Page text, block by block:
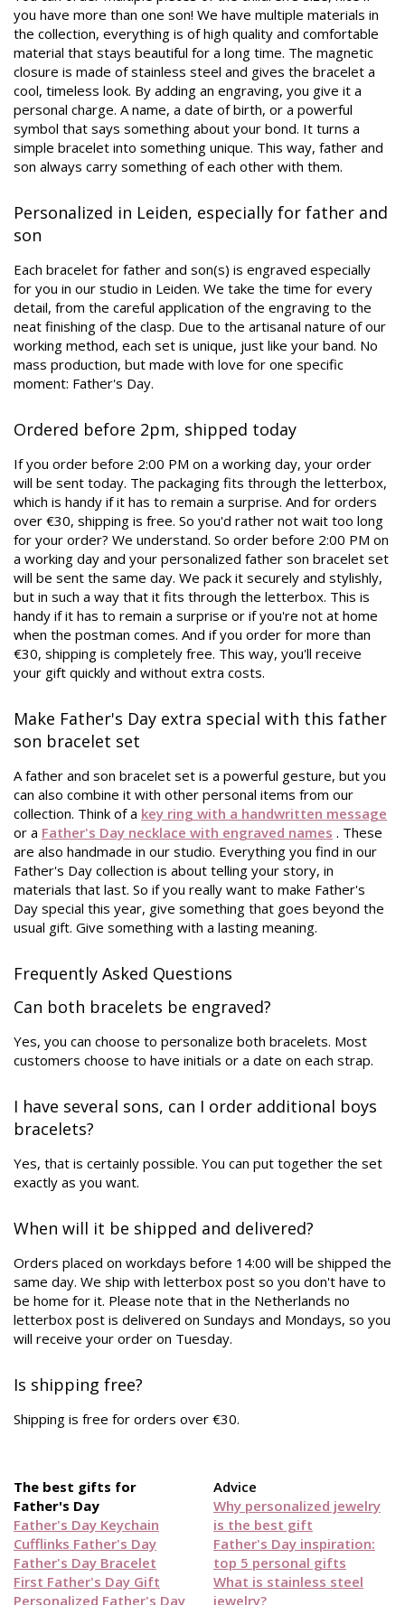
you have more than one son! We have multiple materials in
the collection, everything is of high quality and comfortable
material that stays beautiful for a long time. The magnetic
closure is made of stainless steel and gives the bracelet a
cool, timeless look. By adding an engraving, you give it a
personal charge. A name, a date of birth, or a powerful
symbol that says something about your bond. It turns a
simple bracelet into something unique. This way, father and
son always carry something of each other with them.
Personalized in Leiden, especially for father and
son
Each bracelet for father and son(s) is engraved especially
for you in our studio in Leiden. We take the time for every
detail, from the careful application of the engraving to the
neat finishing of the clasp. Due to the artisanal nature of our
working method, each set is unique, just like your band. No
mass production, but made with love for one specific
moment: Father's Day.
Ordered before 2pm, shipped today
If you order before 2:00 PM on a working day, your order
will be sent today. The packaging fits through the letterbox,
which is handy if it has to remain a surprise. And for orders
over €30, shipping is free. So you'd rather not wait too long
for your order? We understand. So order before 2:00 PM on
a working day and your personalized father son bracelet set
will be sent the same day. We pack it securely and stylishly,
but in such a way that it fits through the letterbox. This is
handy if it has to remain a surprise or if you're not at home
when the postman comes. And if you order for more than
€30, shipping is completely free. This way, you'll receive
your gift quickly and without extra costs.
Make Father's Day extra special with this father
son bracelet set
A father and son bracelet set is a powerful gesture, but you
can also combine it with other personal items from our
collection. Think of a key ring with a handwritten message
or a Father's Day necklace with engraved names . These
are also handmade in our studio. Everything you find in our
Father's Day collection is about telling your story, in
materials that last. So if you really want to make Father's
Day special this year, give something that goes beyond the
usual gift. Give something with a lasting meaning.
Frequently Asked Questions
Can both bracelets be engraved?
Yes, you can choose to personalize both bracelets. Most
customers choose to have initials or a date on each strap.
I have several sons, can I order additional boys
bracelets?
Yes, that is certainly possible. You can put together the set
exactly as you want.
When will it be shipped and delivered?
Orders placed on workdays before 14:00 will be shipped the
same day. We ship with letterbox post so you don't have to
be home for it. Please note that in the Netherlands no
letterbox post is delivered on Sundays and Mondays, so you
will receive your order on Tuesday.
Is shipping free?
Shipping is free for orders over €30.
The best gifts for
Father's Day
Father's Day Keychain
Cufflinks Father's Day
Father's Day Bracelet
First Father's Day Gift
Personalized Father's Day
Advice
Why personalized jewelry
is the best gift
Father's Day inspiration:
top 5 personal gifts
What is stainless steel
jewelry?